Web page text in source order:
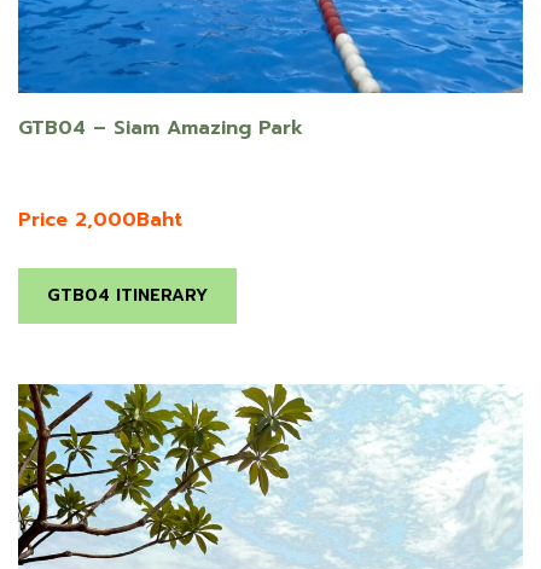
GTB04 – Siam Amazing Park
Price 2,000Baht
GTB04 ITINERARY